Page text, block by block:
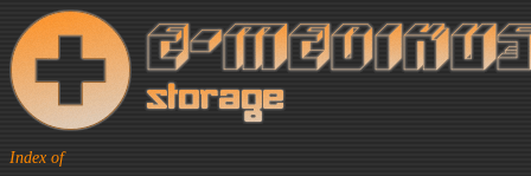
Index of